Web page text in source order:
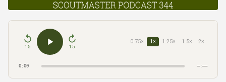
15 15
0.75× 1× 1.25× 1.5× 2×
0:00 –:––